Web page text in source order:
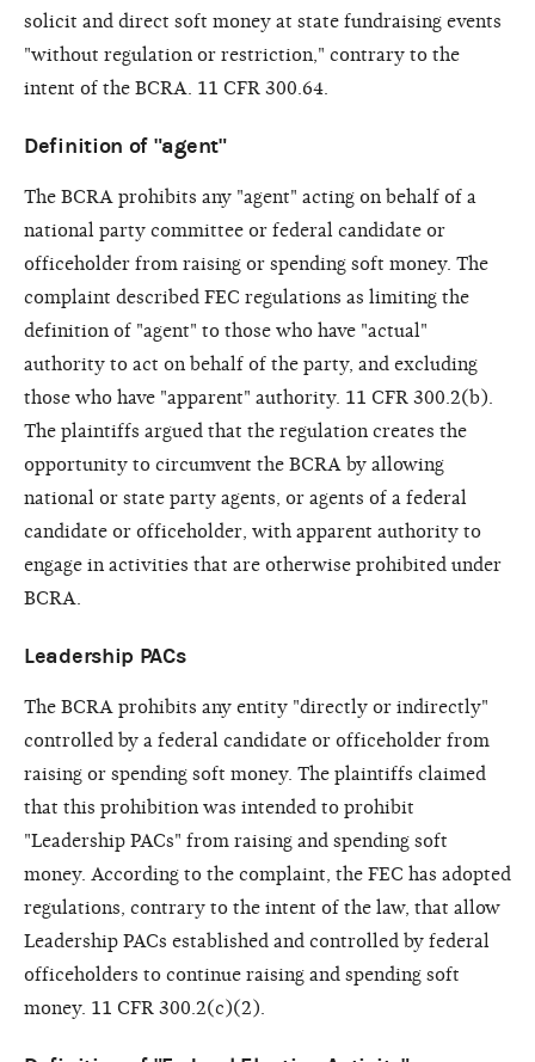
solicit and direct soft money at state fundraising events
"without regulation or restriction," contrary to the
intent of the BCRA. 11 CFR 300.64.
Definition of "agent"
The BCRA prohibits any "agent" acting on behalf of a
national party committee or federal candidate or
officeholder from raising or spending soft money. The
complaint described FEC regulations as limiting the
definition of "agent" to those who have "actual"
authority to act on behalf of the party, and excluding
those who have "apparent" authority. 11 CFR 300.2(b).
The plaintiffs argued that the regulation creates the
opportunity to circumvent the BCRA by allowing
national or state party agents, or agents of a federal
candidate or officeholder, with apparent authority to
engage in activities that are otherwise prohibited under
BCRA.
Leadership PACs
The BCRA prohibits any entity "directly or indirectly"
controlled by a federal candidate or officeholder from
raising or spending soft money. The plaintiffs claimed
that this prohibition was intended to prohibit
"Leadership PACs" from raising and spending soft
money. According to the complaint, the FEC has adopted
regulations, contrary to the intent of the law, that allow
Leadership PACs established and controlled by federal
officeholders to continue raising and spending soft
money. 11 CFR 300.2(c)(2).